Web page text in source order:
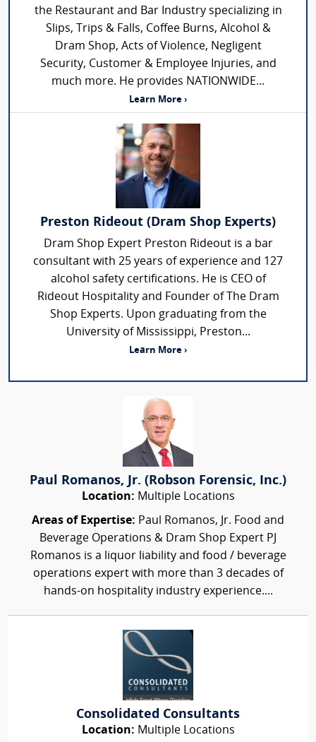
the Restaurant and Bar Industry specializing in
Slips, Trips & Falls, Coffee Burns, Alcohol &
Dram Shop, Acts of Violence, Negligent
Security, Customer & Employee Injuries, and
much more. He provides NATIONWIDE...
Learn More ›
Preston Rideout (Dram Shop Experts)
Dram Shop Expert Preston Rideout is a bar
consultant with 25 years of experience and 127
alcohol safety certifications. He is CEO of
Rideout Hospitality and Founder of The Dram
Shop Experts. Upon graduating from the
University of Mississippi, Preston...
Learn More ›
Paul Romanos, Jr. (Robson Forensic, Inc.)
Location: Multiple Locations
Areas of Expertise: Paul Romanos, Jr. Food and
Beverage Operations & Dram Shop Expert PJ
Romanos is a liquor liability and food / beverage
operations expert with more than 3 decades of
hands-on hospitality industry experience....
Consolidated Consultants
Location: Multiple Locations